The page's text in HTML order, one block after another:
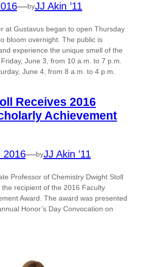
—byJJ Akin ’11
at Gustavus began to open Thursday
bloom overnight. The public is
experience the unique smell of the
June 3, from 10 a.m. to 7 p.m.
June 4, from 8 a.m. to 4 p.m.
Receives 2016
Achievement
2016—byJJ Akin ’11
Professor of Chemistry Dwight Stoll
recipient of the 2016 Faculty
Award. The award was presented
Honor’s Day Convocation on